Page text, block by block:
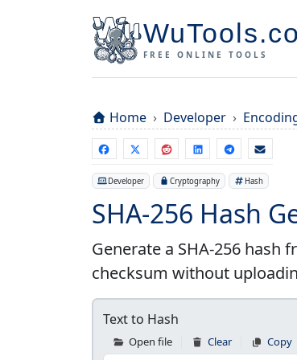
FREE ONLINE TOOLS
Home Developer
Developer Cryptography Hash
SHA-256 Hash
Generate a SHA-256 hash
checksum without
Text to Hash
Open file Clear Copy